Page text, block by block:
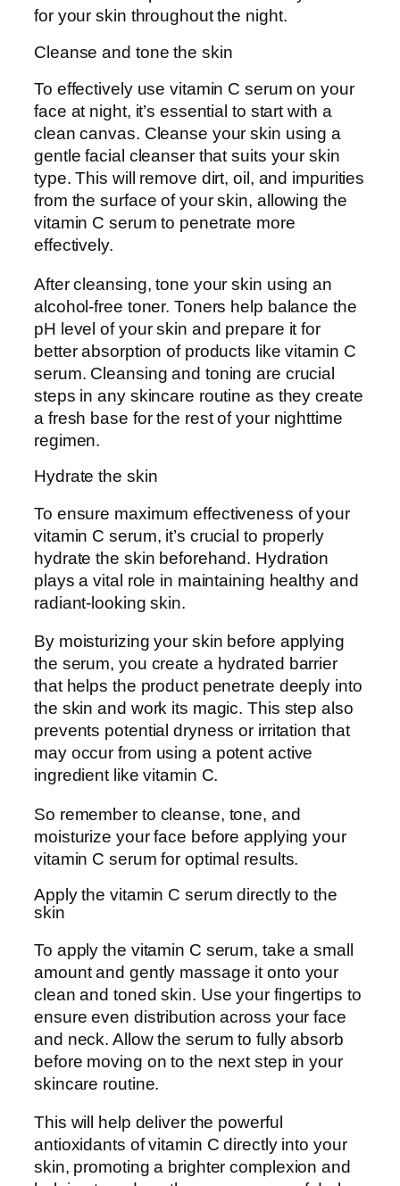
for your skin throughout the night.
Cleanse and tone the skin
To effectively use vitamin C serum on your
face at night, it’s essential to start with a
clean canvas. Cleanse your skin using a
gentle facial cleanser that suits your skin
type. This will remove dirt, oil, and impurities
from the surface of your skin, allowing the
vitamin C serum to penetrate more
effectively.
After cleansing, tone your skin using an
alcohol-free toner. Toners help balance the
pH level of your skin and prepare it for
better absorption of products like vitamin C
serum. Cleansing and toning are crucial
steps in any skincare routine as they create
a fresh base for the rest of your nighttime
regimen.
Hydrate the skin
To ensure maximum effectiveness of your
vitamin C serum, it’s crucial to properly
hydrate the skin beforehand. Hydration
plays a vital role in maintaining healthy and
radiant-looking skin.
By moisturizing your skin before applying
the serum, you create a hydrated barrier
that helps the product penetrate deeply into
the skin and work its magic. This step also
prevents potential dryness or irritation that
may occur from using a potent active
ingredient like vitamin C.
So remember to cleanse, tone, and
moisturize your face before applying your
vitamin C serum for optimal results.
Apply the vitamin C serum directly to the
skin
To apply the vitamin C serum, take a small
amount and gently massage it onto your
clean and toned skin. Use your fingertips to
ensure even distribution across your face
and neck. Allow the serum to fully absorb
before moving on to the next step in your
skincare routine.
This will help deliver the powerful
antioxidants of vitamin C directly into your
skin, promoting a brighter complexion and